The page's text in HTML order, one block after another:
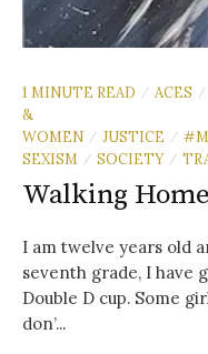
1 MINUTE READ / ACES /
&
WOMEN / JUSTICE /
SEXISM / SOCIETY /
Walking
I am twelve years old
seventh grade, I have
Double D cup. Some
don’...